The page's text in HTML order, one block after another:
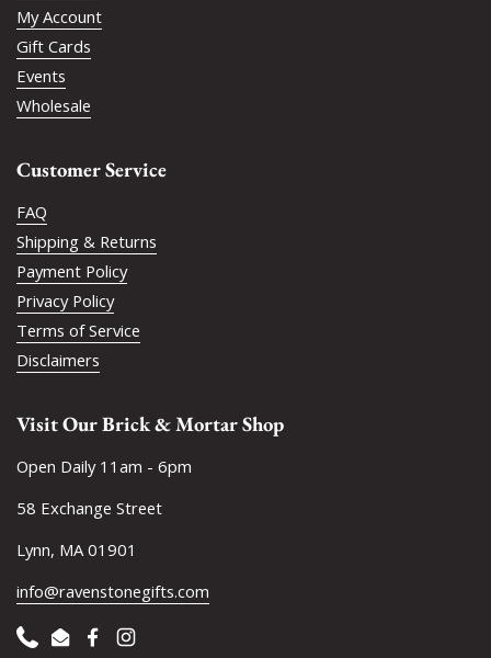
My Account
Gift Cards
Events
Wholesale
Customer Service
FAQ
Shipping & Returns
Payment Policy
Privacy Policy
Terms of Service
Disclaimers
Visit Our Brick & Mortar Shop
Open Daily 11am - 6pm
58 Exchange Street
Lynn, MA 01901
info@ravenstonegifts.com
PhoneEmailFacebookInstagram